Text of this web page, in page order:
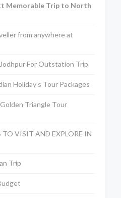
Memorable Trip to North
from anywhere at
For Outstation Trip
Holiday’s Tour Packages
Triangle Tour
VISIT AND EXPLORE IN
Trip